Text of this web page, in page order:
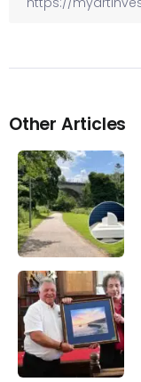
Other Articles